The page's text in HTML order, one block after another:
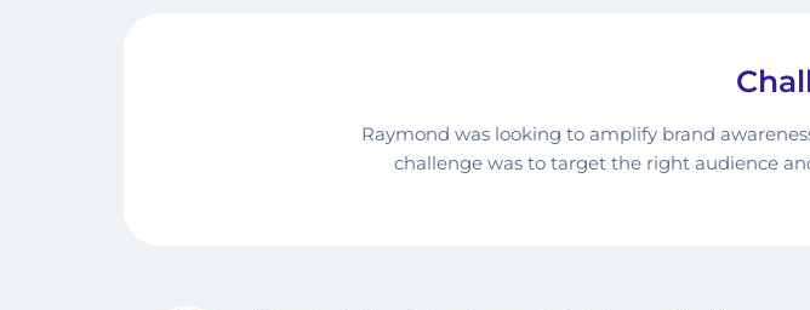
Raymond was looking to amplify brand
challenge was to target the right audience